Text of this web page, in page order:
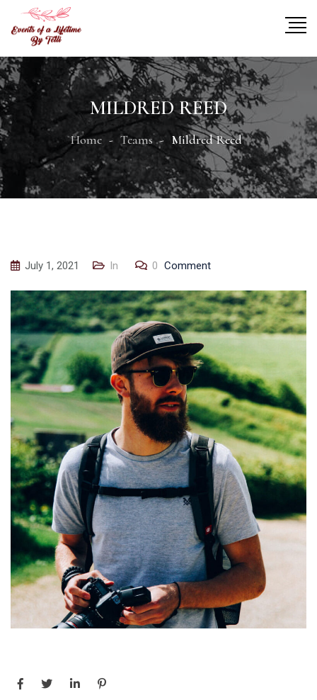
MILDRED REED
Home Teams Mildred Reed
July 1, 2021 In 0 Comment